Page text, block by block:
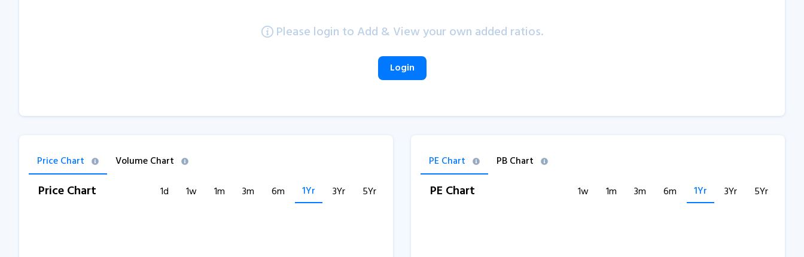
Please login to Add & View your own added ratios.
Login
Price Chart Volume Chart
Price Chart 1d 1w 1m 3m 6m 1Yr 3Yr 5Yr
PE Chart PB Chart
PE Chart 1w 1m 3m 6m 1Yr 3Yr 5Yr